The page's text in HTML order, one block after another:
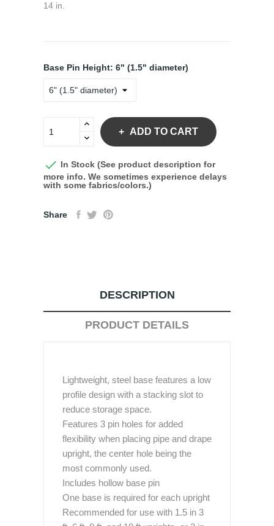
14 in.
Base Pin Height: 6" (1.5" diameter)
ADD TO CART
 In Stock (See product description for
more info. We sometimes experience delays
with some fabrics/colors.)
Share
DESCRIPTION
PRODUCT DETAILS
Lightweight, steel base features a low
profile design with a stacking slot to
reduce storage space.
Features 3 pin holes for added
flexibility when placing pipe and drape
upright, the center hole being the
most commonly used.
Includes hollow base pin
One base is required for each upright
Recommended for use with 1.5 in 3